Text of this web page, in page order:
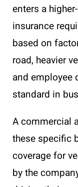
enters a
insurance
based on
road, heavier
and employee
standard in
A commercial
these specific
coverage for
by the